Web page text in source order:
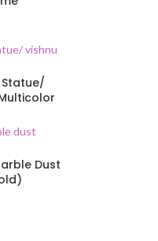
Statue/
Dust